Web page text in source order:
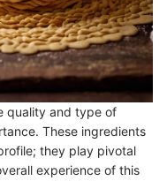
quality and type of
These ingredients
they play pivotal
experience of this